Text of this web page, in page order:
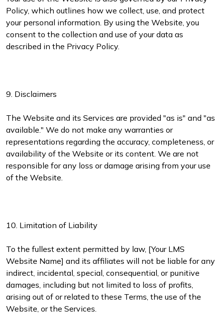
Policy, which outlines how we collect, use, and protect
your personal information. By using the Website, you
consent to the collection and use of your data as
described in the Privacy Policy.
9. Disclaimers
The Website and its Services are provided "as is" and "as
available." We do not make any warranties or
representations regarding the accuracy, completeness, or
availability of the Website or its content. We are not
responsible for any loss or damage arising from your use
of the Website.
10. Limitation of Liability
To the fullest extent permitted by law, [Your LMS
Website Name] and its affiliates will not be liable for any
indirect, incidental, special, consequential, or punitive
damages, including but not limited to loss of profits,
arising out of or related to these Terms, the use of the
Website, or the Services.